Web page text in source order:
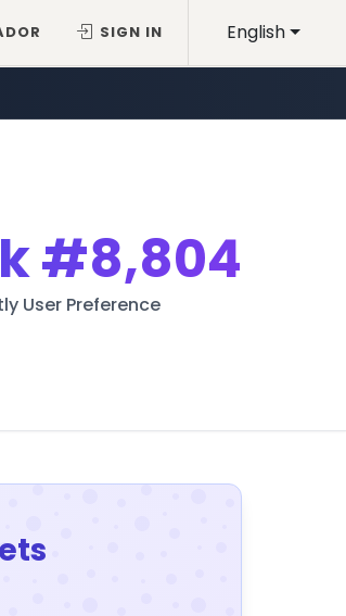
English
SIGN IN
#8,804
User Preference